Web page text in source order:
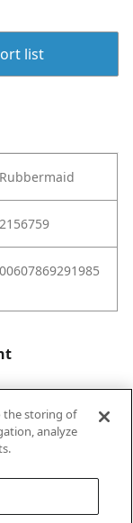
list
Rubbermaid
2156759
00607869291985
the storing of
analyze